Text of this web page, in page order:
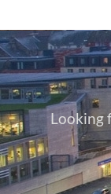
Looking